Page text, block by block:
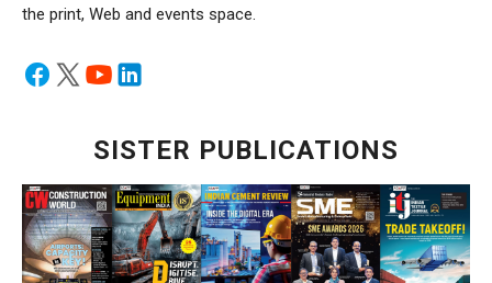
the print, Web and events space.
SISTER PUBLICATIONS